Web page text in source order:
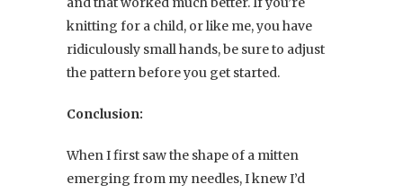
knitting for a child, or like me, you have
ridiculously small hands, be sure to adjust
the pattern before you get started.
Conclusion:
When I first saw the shape of a mitten
emerging from my needles, I knew I’d